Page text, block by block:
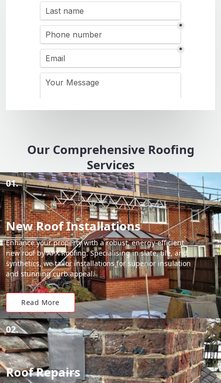
Our Comprehensive Roofing
Services
01.
New Roof Installations
Enhance your property with a robust, energy-efficient
new roof by APX Roofing. Specialising in slate, tile, and
synthetics, we tailor installations for superior insulation
and stunning curb appeal.
Read More
02.
Roof Repairs